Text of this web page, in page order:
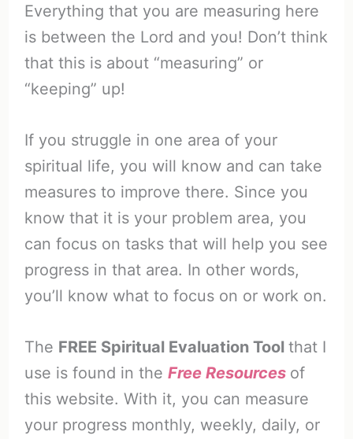
Everything that you are measuring here
is between the Lord and you! Don’t think
that this is about “measuring” or
“keeping” up!
If you struggle in one area of your
spiritual life, you will know and can take
measures to improve there. Since you
know that it is your problem area, you
can focus on tasks that will help you see
progress in that area. In other words,
you’ll know what to focus on or work on.
The FREE Spiritual Evaluation Tool that I
use is found in the Free Resources of
this website. With it, you can measure
your progress monthly, weekly, daily, or